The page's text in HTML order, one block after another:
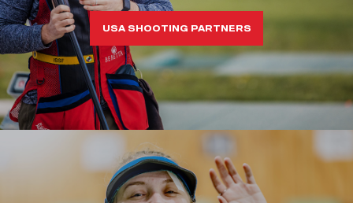
USA SHOOTING PARTNERS